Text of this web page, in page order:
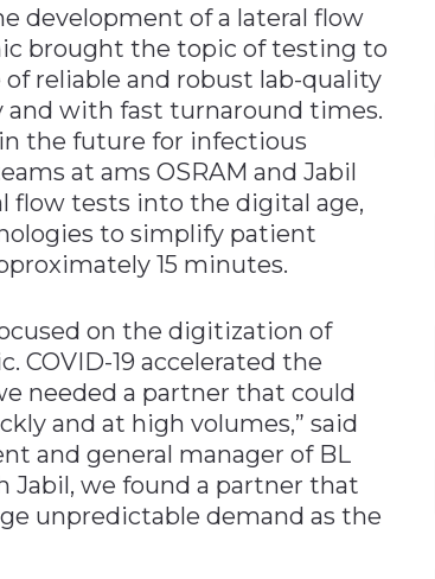
development of a lateral flow
brought the topic of testing to
reliable and robust lab-quality
with fast turnaround times.
the future for infectious
at ams OSRAM and Jabil
flow tests into the digital age,
to simplify patient
15 minutes.
on the digitization of
COVID-19 accelerated the
needed a partner that could
and at high volumes,” said
and general manager of BL
Jabil, we found a partner that
unpredictable demand as the